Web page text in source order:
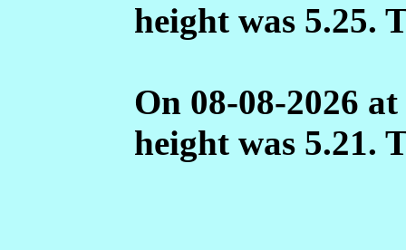
height was 5.25.
On 08-08-2026
height was 5.21.